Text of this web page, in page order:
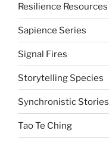
Resilience Resources
Sapience Series
Signal Fires
Storytelling Species
Synchronistic Stories
Tao Te Ching